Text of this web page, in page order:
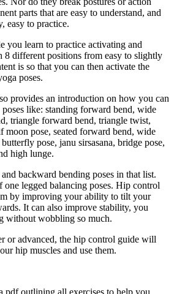
parts that are easy to understand, and
easy to practice.
you learn to practice activating and
8 different positions from easy to slightly
is so that you can then activate the
poses.
provides an introduction on how you can
poses like: standing forward bend, wide
triangle forward bend, triangle twist,
moon pose, seated forward bend, wide
pose, janu sirsasana, bridge pose,
high lunge.
backward bending poses in that list.
one legged balancing poses. Hip control
by improving your ability to tilt your
It can also improve stability, you
without wobbling so much.
or advanced, the hip control guide will
hip muscles and use them.